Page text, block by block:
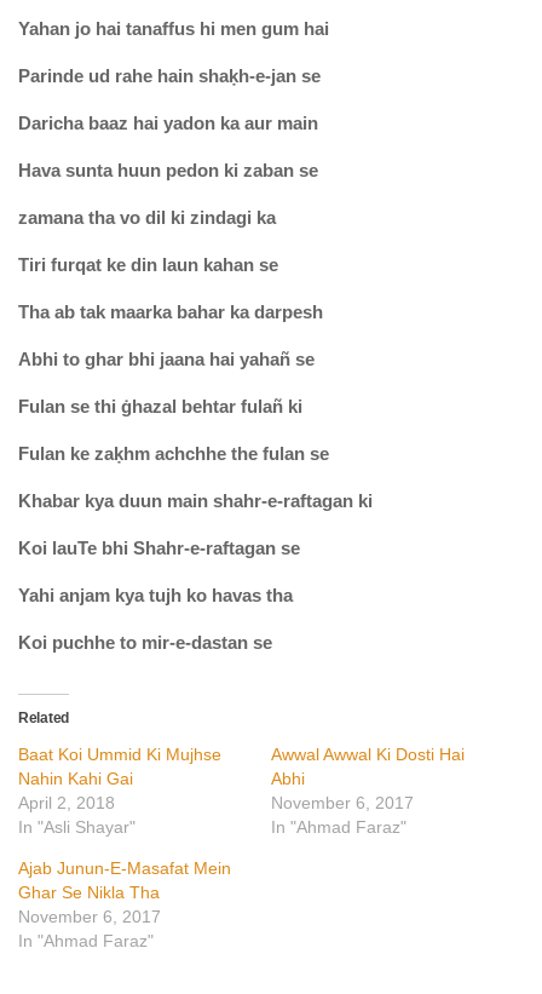
Yahan jo hai tanaffus hi men gum hai
Parinde ud rahe hain shaḳh-e-jan se
Daricha baaz hai yadon ka aur main
Hava sunta huun pedon ki zaban se
zamana tha vo dil ki zindagi ka
Tiri furqat ke din laun kahan se
Tha ab tak maarka bahar ka darpesh
Abhi to ghar bhi jaana hai yahañ se
Fulan se thi ġhazal behtar fulañ ki
Fulan ke zaḳhm achchhe the fulan se
Khabar kya duun main shahr-e-raftagan ki
Koi lauTe bhi Shahr-e-raftagan se
Yahi anjam kya tujh ko havas tha
Koi puchhe to mir-e-dastan se
Related
Baat Koi Ummid Ki Mujhse
Nahin Kahi Gai
April 2, 2018
In "Asli Shayar"
Awwal Awwal Ki Dosti Hai
Abhi
November 6, 2017
In "Ahmad Faraz"
Ajab Junun-E-Masafat Mein
Ghar Se Nikla Tha
November 6, 2017
In "Ahmad Faraz"